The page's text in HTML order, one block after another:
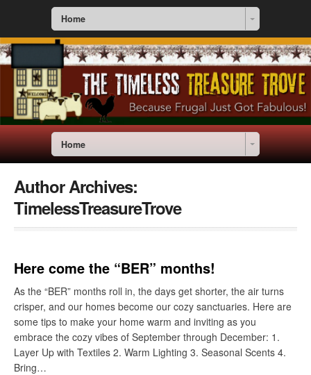
Home
Home
Author Archives:
TimelessTreasureTrove
Here come the “BER” months!
As the “BER” months roll in, the days get shorter, the air turns
crisper, and our homes become our cozy sanctuaries. Here are
some tips to make your home warm and inviting as you
embrace the cozy vibes of September through December: 1.
Layer Up with Textiles 2. Warm Lighting 3. Seasonal Scents 4.
Bring…